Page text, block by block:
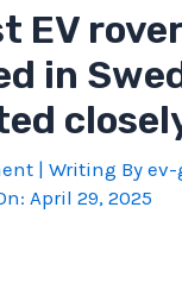
EV
in
| Writing Byev-
April 29, 2025